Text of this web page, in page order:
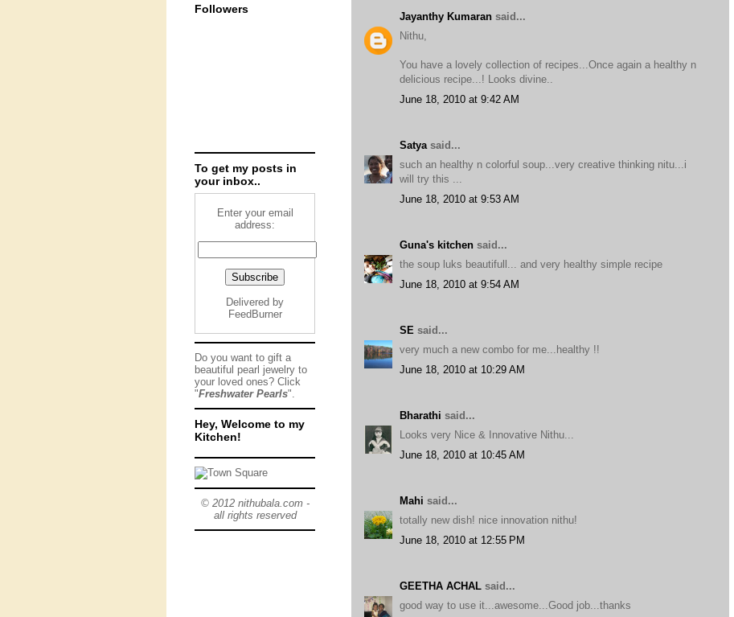
Jayanthy Kumaran said...
Nithu,
You have a lovely collection of recipes...Once again a healthy n
delicious recipe...! Looks divine..
June 18, 2010 at 9:42 AM
Satya said...
such an healthy n colorful soup...very creative thinking nitu...i
will try this ...
June 18, 2010 at 9:53 AM
Guna's kitchen said...
the soup luks beautifull... and very healthy simple recipe
June 18, 2010 at 9:54 AM
SE said...
very much a new combo for me...healthy !!
June 18, 2010 at 10:29 AM
Bharathi said...
Looks very Nice & Innovative Nithu...
June 18, 2010 at 10:45 AM
Mahi said...
totally new dish! nice innovation nithu!
June 18, 2010 at 12:55 PM
GEETHA ACHAL said...
good way to use it...awesome...Good job...thanks
Followers
To get my posts in
your inbox..
Enter your email
address:
Delivered by
FeedBurner
Do you want to gift a
beautiful pearl jewelry to
your loved ones? Click
"Freshwater Pearls".
Hey, Welcome to my
Kitchen!
© 2012 nithubala.com -
all rights reserved